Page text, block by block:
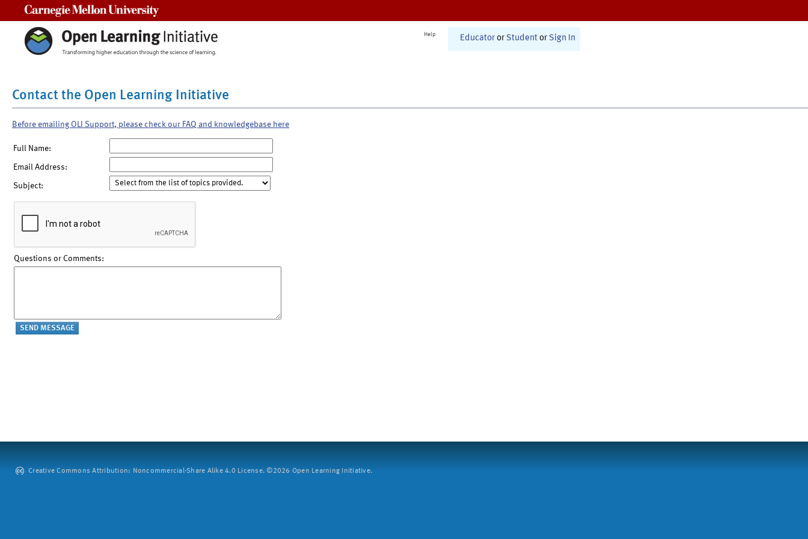
Help Educator or Student or Sign In
Contact the Open Learning Initiative
Before emailing OLI Support, please check our FAQ and knowledgebase here
Full Name:
Email Address:
Subject:
Questions or Comments:
Creative Commons Attribution: Noncommercial-Share Alike 4.0 License. ©2026 Open Learning Initiative.